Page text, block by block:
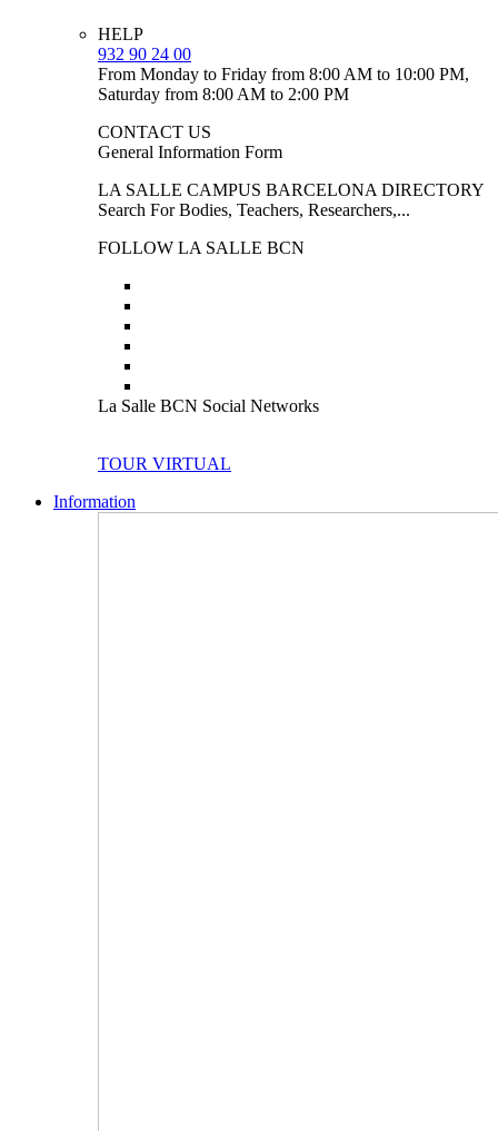
HELP
932 90 24 00
From Monday to Friday from 8:00 AM to 10:00 PM,
Saturday from 8:00 AM to 2:00 PM
CONTACT US
General Information Form
LA SALLE CAMPUS BARCELONA DIRECTORY
Search For Bodies, Teachers, Researchers,...
FOLLOW LA SALLE BCN
La Salle BCN Social Networks
TOUR VIRTUAL
Information